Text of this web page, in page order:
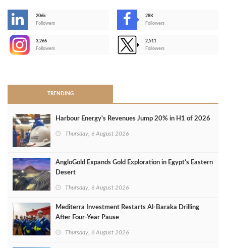
206k
Followers
28K
Followers
3,266
Followers
2,511
Followers
TRENDING
Harbour Energy's Revenues Jump 20% in H1 of 2026
Thursday, 6 August 2026
AngloGold Expands Gold Exploration in Egypt’s Eastern
Desert
Thursday, 6 August 2026
Mediterra Investment Restarts Al‑Baraka Drilling
After Four‑Year Pause
Thursday, 6 August 2026